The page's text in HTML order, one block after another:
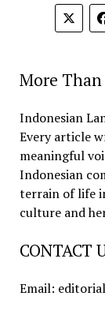
More
Indonesian
Every article
meaningful
Indonesian
terrain of life
culture and
CONTACT
Email: